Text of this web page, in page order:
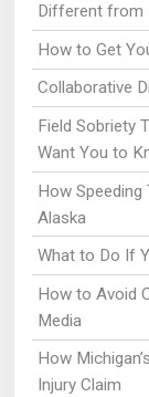
Different from
How to Get
Collaborative
Field Sobriety
Want You to
How Speeding
Alaska
What to Do If
How to Avoid
Media
How
Injury Claim